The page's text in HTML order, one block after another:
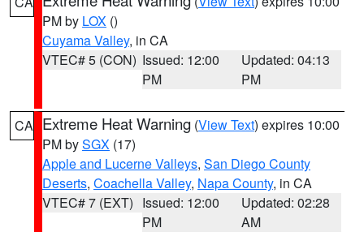
PM by LOX ()
Cuyama Valley, in CA
VTEC# 5 (CON) Issued: 12:00
PM
Updated: 04:13
PM
CA Extreme Heat Warning (View Text) expires 10:00
PM bySGX (17)
Apple and Lucerne Valleys, San Diego County
Deserts, Coachella Valley, Napa County, in CA
VTEC# 7 (EXT) Issued: 12:00
PM
Updated: 02:28
AM